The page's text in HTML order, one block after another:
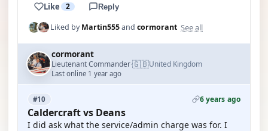
Like 2 Reply
Liked byMartin555and cormorant See all
cormorant
Lieutenant Commander·🇬🇧United Kingdom
Last online 1 year ago
#10 6 years ago
Caldercraft vs Deans
I did ask what the service/admin charge was for. I